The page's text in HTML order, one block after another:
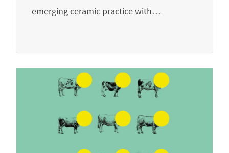
emerging ceramic practice with…